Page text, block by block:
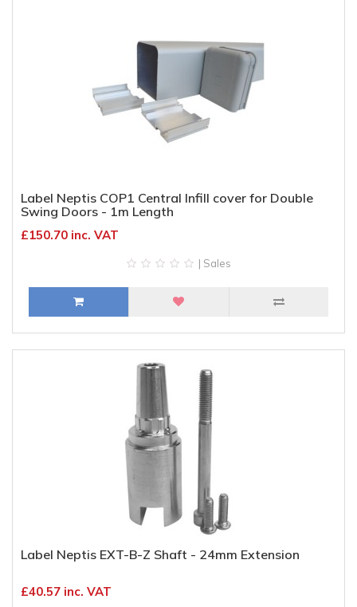
Label Neptis COP1 Central Infill cover for Double
Swing Doors - 1m Length
£150.70 inc. VAT
| Sales
Label Neptis EXT-B-Z Shaft - 24mm Extension
£40.57 inc. VAT